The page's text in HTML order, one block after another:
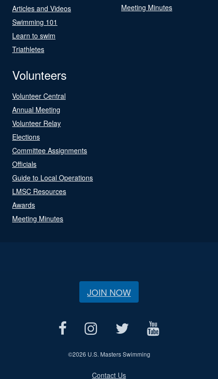
Articles and Videos
Swimming 101
Learn to swim
Triathletes
Meeting Minutes
Volunteers
Volunteer Central
Annual Meeting
Volunteer Relay
Elections
Committee Assignments
Officials
Guide to Local Operations
LMSC Resources
Awards
Meeting Minutes
JOIN NOW
©2026 U.S. Masters Swimming
Contact Us